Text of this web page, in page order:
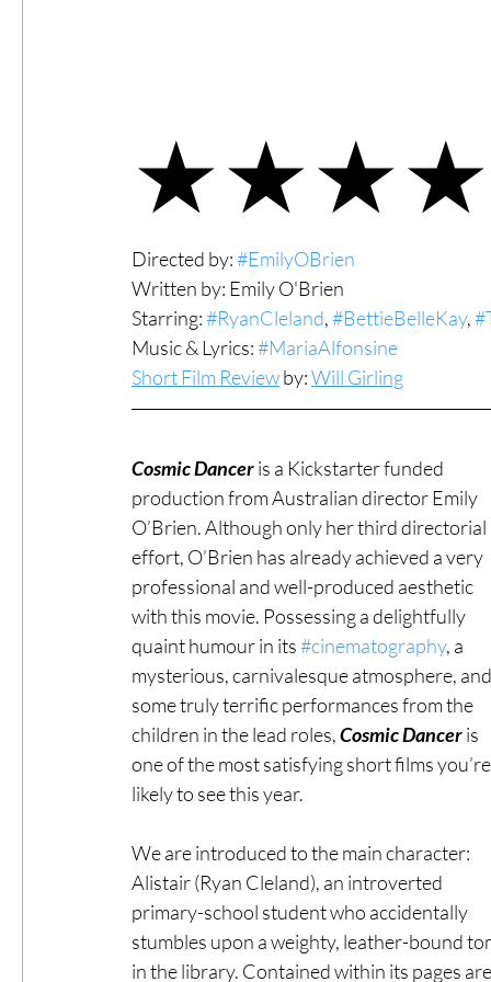
Music Videos Press
BFI London Film Festival High Peak
Little Wing Film Festival LIFF
Directed by: #EmilyOBrien
Written by: Emily O'Brien
Starring: #RyanCleland, #BettieBelleKay,
Music & Lyrics: #MariaAlfonsine
Short Film Review by: Will Girling
Cosmic Dancer is a Kickstarter funded
production from Australian director Emily
O’Brien. Although only her third directorial
effort, O’Brien has already achieved a very
professional and well-produced aesthetic
with this movie. Possessing a delightfully
quaint humour in its #cinematography, a
mysterious, carnivalesque atmosphere, and
some truly terrific performances from the
children in the lead roles, Cosmic Dancer is
one of the most satisfying short films you’re
likely to see this year.
We are introduced to the main character:
Alistair (Ryan Cleland), an introverted
primary-school student who accidentally
stumbles upon a weighty, leather-bound
in the library. Contained within its pages are